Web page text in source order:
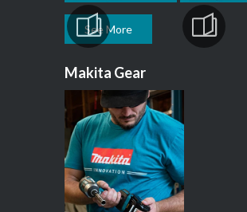
See More
Makita Gear